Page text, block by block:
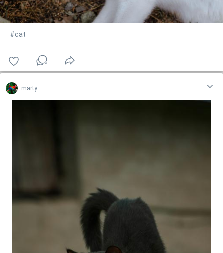
#cat
marty